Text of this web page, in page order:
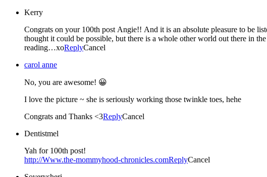
Kerry
Congrats on your 100th post Angie!! And it is an absolute pleasure to be listed as your blog friend 🙂 I feel like I've known you for years, isn't it funny where you can make a friend? I never for one second
thought it could be possible, but there is a whole other world out there in the blogosphere and I am so happy our
reading…xoReplyCancel
carol anne
No, you are awesome! 😀
I love the picture ~ she is seriously working those twinkle toes, hehe
Congrats and Thanks <3ReplyCancel
Dentistmel
Yah for 100th post!
http://Www.the-mommyhood-chronicles.comReplyCancel